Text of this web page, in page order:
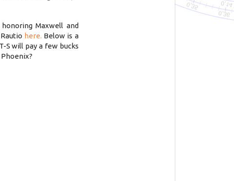
Maxwell and
here. Below is a
S will pay a few bucks